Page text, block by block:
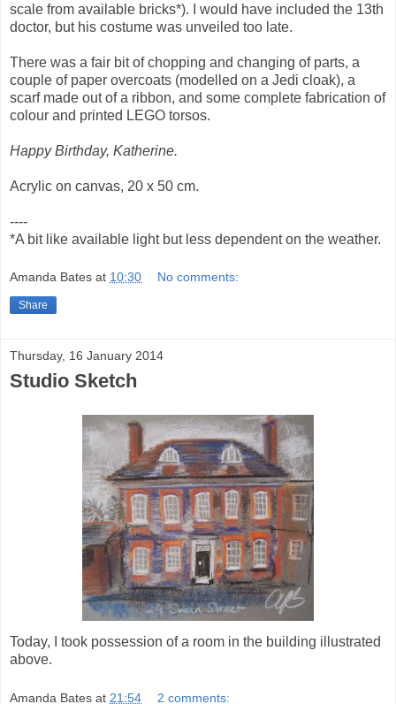
scale from available bricks*). I would have included the 13th
doctor, but his costume was unveiled too late.
There was a fair bit of chopping and changing of parts, a
couple of paper overcoats (modelled on a Jedi cloak), a
scarf made out of a ribbon, and some complete fabrication of
colour and printed LEGO torsos.
Happy Birthday, Katherine.
Acrylic on canvas, 20 x 50 cm.
----
*A bit like available light but less dependent on the weather.
Amanda Bates at 10:30 No comments:
Share
Thursday, 16 January 2014
Studio Sketch
Today, I took possession of a room in the building illustrated
above.
Amanda Bates at 21:54 2 comments: